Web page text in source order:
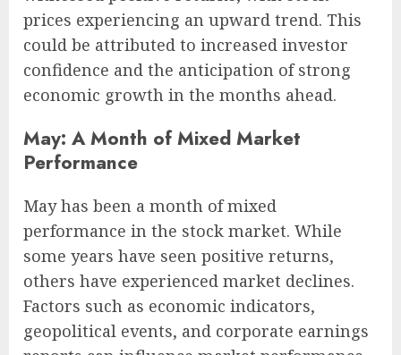
prices experiencing an upward trend. This
could be attributed to increased investor
confidence and the anticipation of strong
economic growth in the months ahead.
May: A Month of Mixed Market
Performance
May has been a month of mixed
performance in the stock market. While
some years have seen positive returns,
others have experienced market declines.
Factors such as economic indicators,
geopolitical events, and corporate earnings